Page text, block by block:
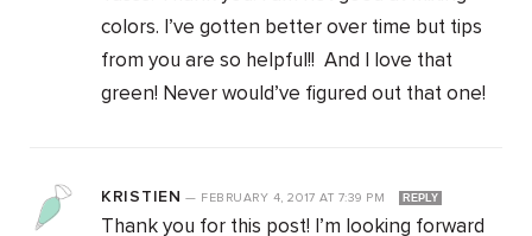
colors. I’ve gotten better over time but tips
from you are so helpful!! And I love that
green! Never would’ve figured out that one!
KRISTIEN — FEBRUARY 4, 2017AT 7:39 PM REPLY
Thank you for this post! I’m looking forward